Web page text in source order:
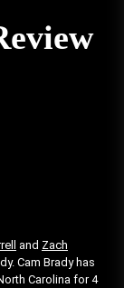
and Zach
Cam Brady has
Carolina for 4